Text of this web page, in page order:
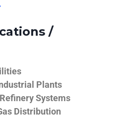
/
Plants
Systems
Distribution